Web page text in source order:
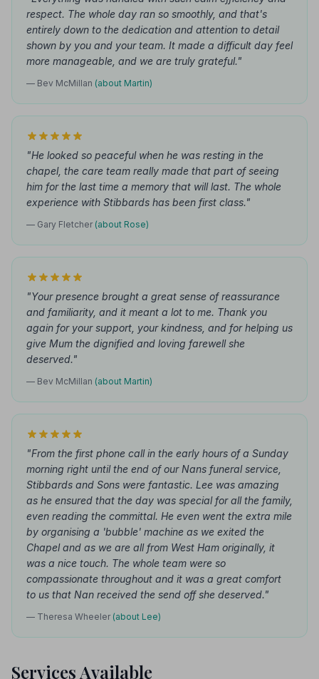
respect. The whole day ran so smoothly, and that's
entirely down to the dedication and attention to detail
shown by you and your team. It made a difficult day feel
more manageable, and we are truly grateful."
— Bev McMillan (about Martin)
"He looked so peaceful when he was resting in the
chapel, the care team really made that part of seeing
him for the last time a memory that will last. The whole
experience with Stibbards has been first class."
— Gary Fletcher (about Rose)
"Your presence brought a great sense of reassurance
and familiarity, and it meant a lot to me. Thank you
again for your support, your kindness, and for helping us
give Mum the dignified and loving farewell she
deserved."
— Bev McMillan (about Martin)
"From the first phone call in the early hours of a Sunday
morning right until the end of our Nans funeral service,
Stibbards and Sons were fantastic. Lee was amazing
as he ensured that the day was special for all the family,
even reading the committal. He even went the extra mile
by organising a 'bubble' machine as we exited the
Chapel and as we are all from West Ham originally, it
was a nice touch. The whole team were so
compassionate throughout and it was a great comfort
to us that Nan received the send off she deserved."
— Theresa Wheeler (about Lee)
Services Available